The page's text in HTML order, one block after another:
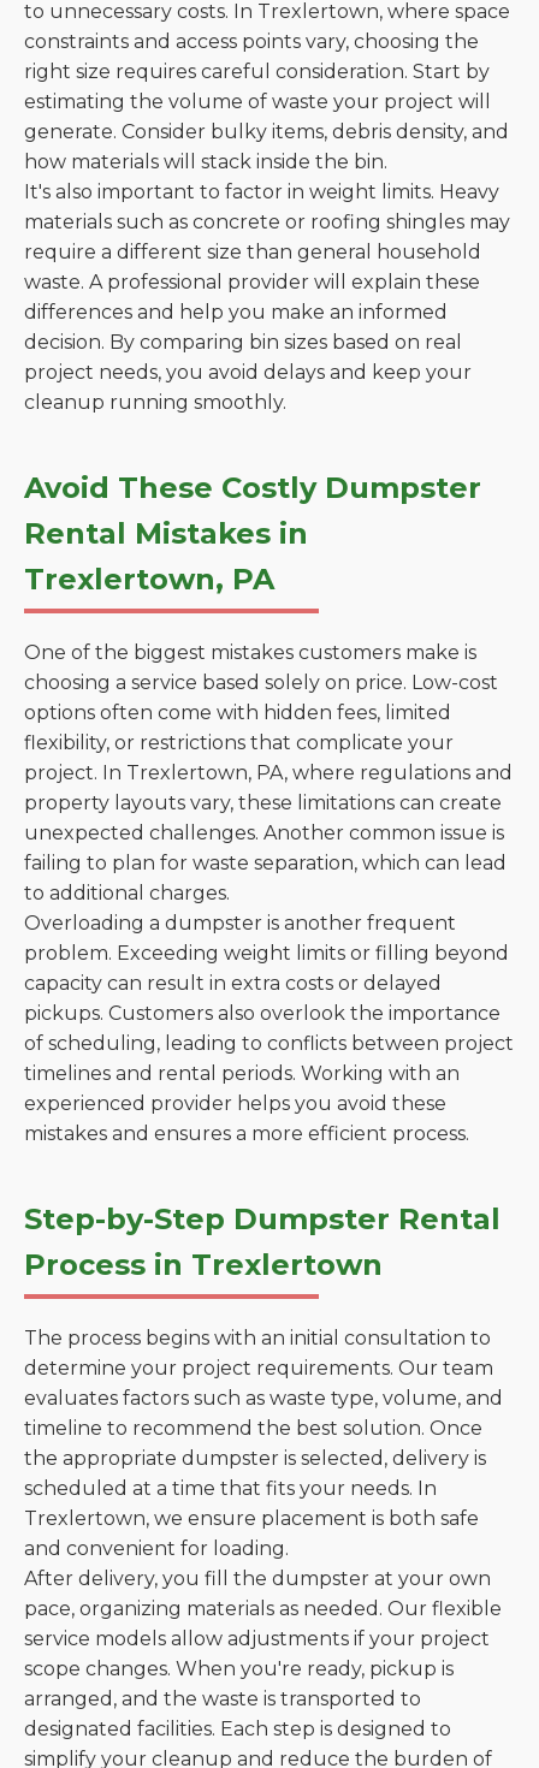
to unnecessary costs. In Trexlertown, where space
constraints and access points vary, choosing the
right size requires careful consideration. Start by
estimating the volume of waste your project will
generate. Consider bulky items, debris density, and
how materials will stack inside the bin.
It's also important to factor in weight limits. Heavy
materials such as concrete or roofing shingles may
require a different size than general household
waste. A professional provider will explain these
differences and help you make an informed
decision. By comparing bin sizes based on real
project needs, you avoid delays and keep your
cleanup running smoothly.
Avoid These Costly Dumpster
Rental Mistakes in
Trexlertown, PA
One of the biggest mistakes customers make is
choosing a service based solely on price. Low-cost
options often come with hidden fees, limited
flexibility, or restrictions that complicate your
project. In Trexlertown, PA, where regulations and
property layouts vary, these limitations can create
unexpected challenges. Another common issue is
failing to plan for waste separation, which can lead
to additional charges.
Overloading a dumpster is another frequent
problem. Exceeding weight limits or filling beyond
capacity can result in extra costs or delayed
pickups. Customers also overlook the importance
of scheduling, leading to conflicts between project
timelines and rental periods. Working with an
experienced provider helps you avoid these
mistakes and ensures a more efficient process.
Step-by-Step Dumpster Rental
Process in Trexlertown
The process begins with an initial consultation to
determine your project requirements. Our team
evaluates factors such as waste type, volume, and
timeline to recommend the best solution. Once
the appropriate dumpster is selected, delivery is
scheduled at a time that fits your needs. In
Trexlertown, we ensure placement is both safe
and convenient for loading.
After delivery, you fill the dumpster at your own
pace, organizing materials as needed. Our flexible
service models allow adjustments if your project
scope changes. When you're ready, pickup is
arranged, and the waste is transported to
designated facilities. Each step is designed to
simplify your cleanup and reduce the burden of